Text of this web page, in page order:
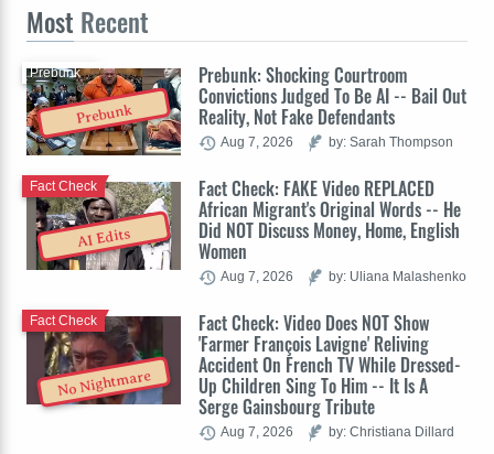
Most Recent
Prebunk
Prebunk: Shocking Courtroom
Convictions Judged To Be AI -- Bail Out
Reality, Not Fake Defendants
Prebunk
Aug 7, 2026 by: Sarah Thompson
AI Edits
Fact Check: FAKE Video REPLACED
African Migrant's Original Words -- He
Did NOT Discuss Money, Home, English
Women
Fact Check
Aug 7, 2026 by: Uliana Malashenko
No Nightmare
Fact Check: Video Does NOT Show
'Farmer François Lavigne' Reliving
Accident On French TV While Dressed-
Up Children Sing To Him -- It Is A
Serge Gainsbourg Tribute
Fact Check
Aug 7, 2026 by: Christiana Dillard